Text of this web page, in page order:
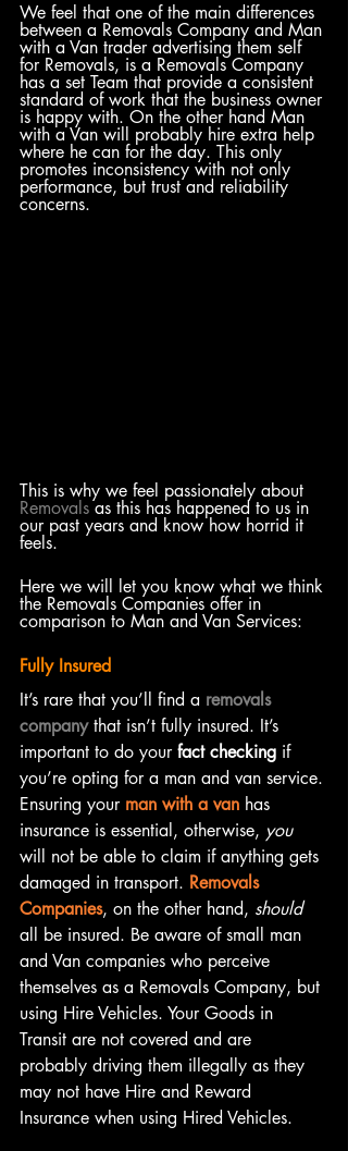
We feel that one of the main differences
between a Removals Company and Man
with a Van trader advertising them self
for Removals, is a Removals Company
has a set Team that provide a consistent
standard of work that the business owner
is happy with. On the other hand Man
with a Van will probably hire extra help
where he can for the day. This only
promotes inconsistency with not only
performance, but trust and reliability
concerns.
This is why we feel passionately about
Removals as this has happened to us in
our past years and know how horrid it
feels.
Here we will let you know what we think
the Removals Companies offer in
comparison to Man and Van Services:
Fully Insured
It’s rare that you’ll find a removals
company that isn’t fully insured. It’s
important to do your fact checking if
you’re opting for a man and van service.
Ensuring your man with a van has
insurance is essential, otherwise, you
will not be able to claim if anything gets
damaged in transport. Removals
Companies, on the other hand, should
all be insured. Be aware of small man
and Van companies who perceive
themselves as a Removals Company, but
using Hire Vehicles. Your Goods in
Transit are not covered and are
probably driving them illegally as they
may not have Hire and Reward
Insurance when using Hired Vehicles.